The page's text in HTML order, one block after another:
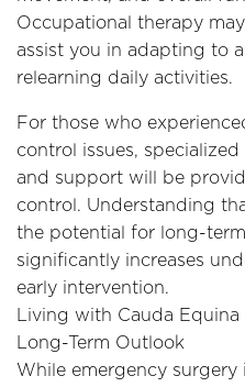
Occupational therapy
assist you in adapting to
relearning daily activities.
For those who
control issues,
and support will be
control. Understanding
the potential for long-
significantly increases
early intervention.
Living with Cauda
Long-Term Outlook
While emergency